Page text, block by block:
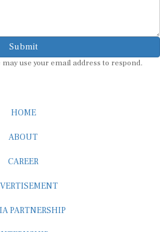
Submit
use your email address to respond.